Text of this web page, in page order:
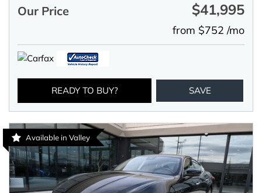
Our Price $41,995
from $752 /mo
READY TO BUY? SAVE
Available in Valley